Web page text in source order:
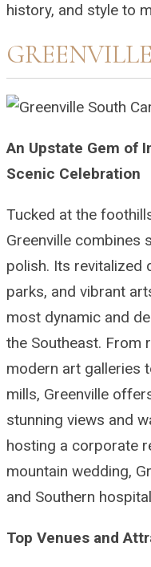
history, and style to
GREENVILLE
An Upstate Gem of
Scenic Celebration
Tucked at the
Greenville combines
polish. Its revitalized
parks, and vibrant
most dynamic and
the Southeast. From
modern art galleries
mills, Greenville
stunning views and
hosting a corporate
mountain wedding,
and Southern
Top Venues and